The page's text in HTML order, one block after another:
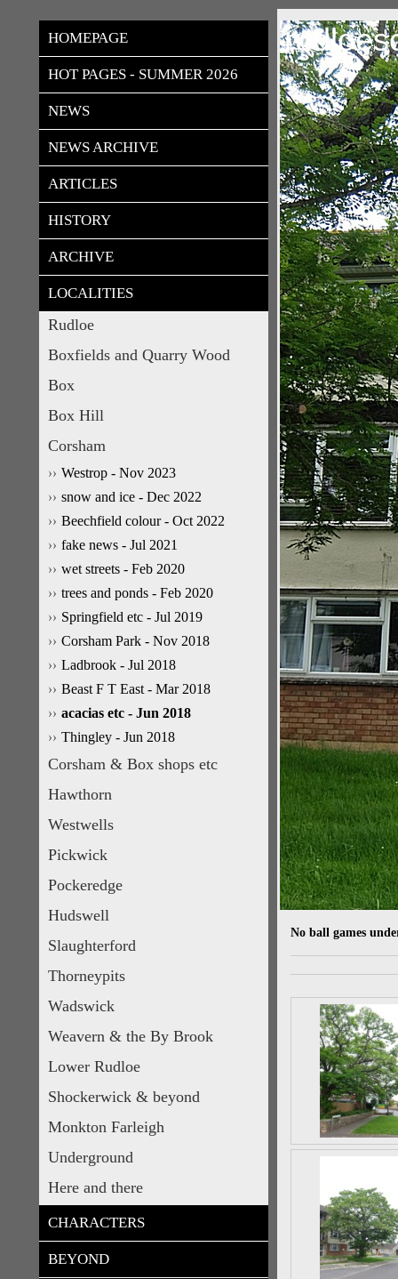
HOMEPAGE
HOT PAGES - SUMMER 2026
NEWS
NEWS ARCHIVE
ARTICLES
HISTORY
ARCHIVE
LOCALITIES
Rudloe
Boxfields and Quarry Wood
Box
Box Hill
Corsham
Westrop - Nov 2023
snow and ice - Dec 2022
Beechfield colour - Oct 2022
fake news - Jul 2021
wet streets - Feb 2020
trees and ponds - Feb 2020
Springfield etc - Jul 2019
Corsham Park - Nov 2018
Ladbrook - Jul 2018
Beast F T East - Mar 2018
acacias etc - Jun 2018
Thingley - Jun 2018
Corsham & Box shops etc
Hawthorn
Westwells
Pickwick
Pockeredge
Hudswell
Slaughterford
Thorneypits
Wadswick
Weavern & the By Brook
Lower Rudloe
Shockerwick & beyond
Monkton Farleigh
Underground
Here and there
CHARACTERS
BEYOND
No ball games